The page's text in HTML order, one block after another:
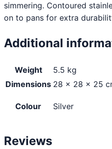
simmering. Contoured
on to pans for extra
Additional
Weight
5.5 kg
Dimensions 28 × 28 × 25
Colour Silver
Reviews